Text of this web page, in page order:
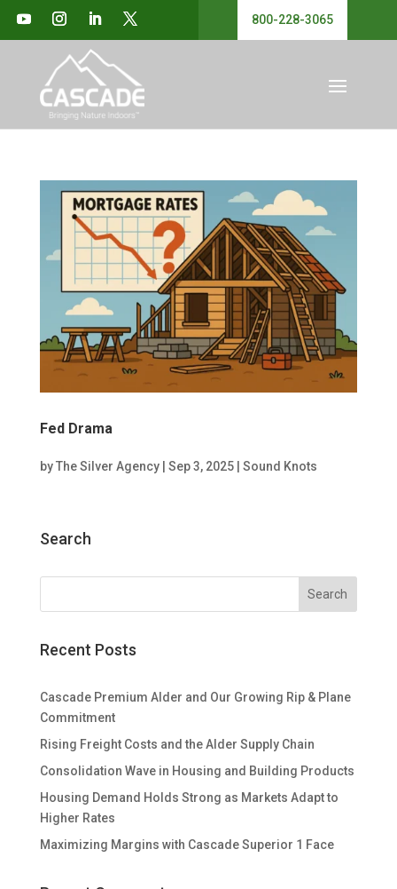
800-228-3065
Fed Drama
byThe Silver Agency| Sep 3, 2025| Sound Knots
Search
Recent Posts
Cascade Premium Alder and Our Growing Rip & Plane
Commitment
Rising Freight Costs and the Alder Supply Chain
Consolidation Wave in Housing and Building Products
Housing Demand Holds Strong as Markets Adapt to
Higher Rates
Maximizing Margins with Cascade Superior 1 Face